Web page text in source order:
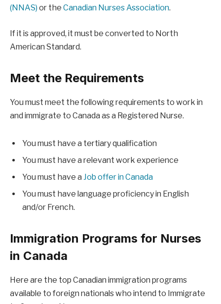
(NNAS) or the Canadian Nurses Association.
If it is approved, it must be converted to North
American Standard.
Meet the Requirements
You must meet the following requirements to work in
and immigrate to Canada as a Registered Nurse.
You must have a tertiary qualification
You must have a relevant work experience
You must have a Job offer in Canada
You must have language proficiency in English
and/or French.
Immigration Programs for Nurses
in Canada
Here are the top Canadian immigration programs
available to foreign nationals who intend to Immigrate